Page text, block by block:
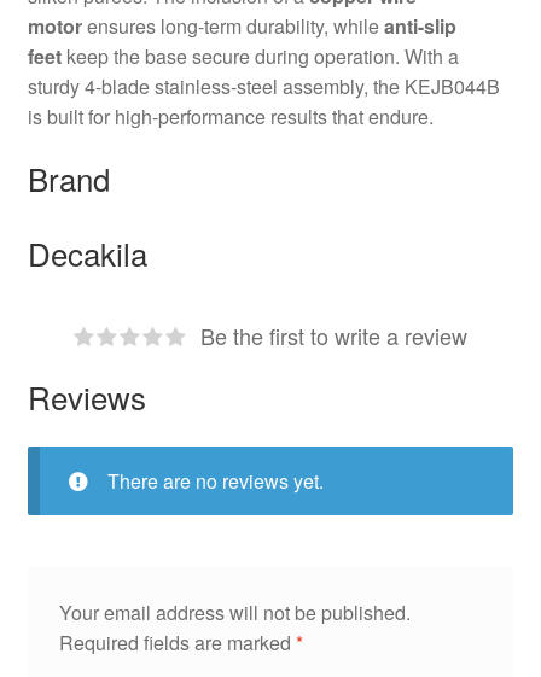
motorensures long-term durability, whileanti-slip
feetkeep the base secure during operation. With a
sturdy 4-blade stainless-steel assembly, the KEJB044B
is built for high-performance results that endure.
Brand
Decakila
Be the first to write a review
Reviews
There are no reviews yet.
Your email address will not be published.
Required fields are marked *